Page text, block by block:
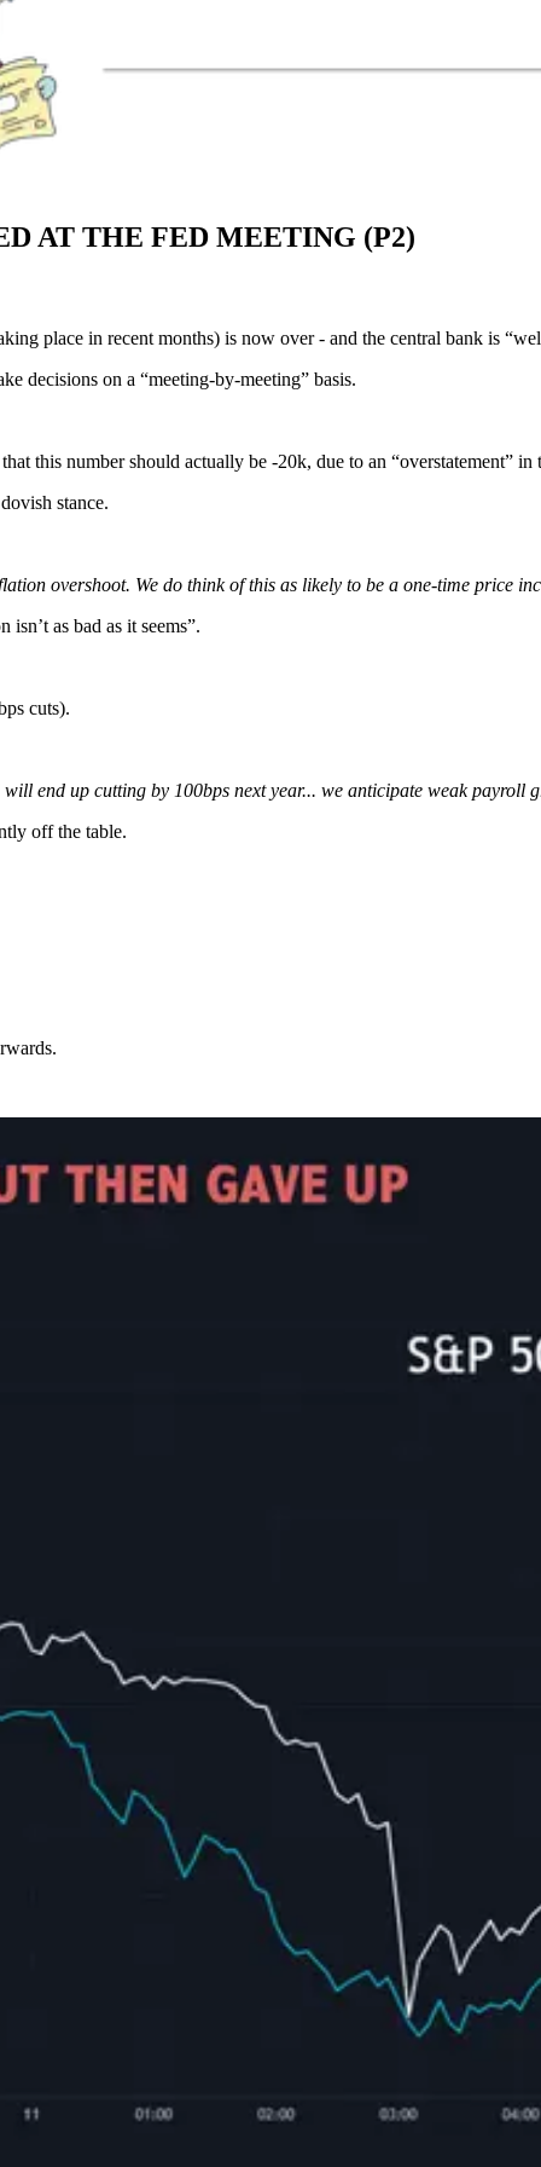
AT THE FED MEETING (P2)
place in recent months) is now over - and the central bank is
decisions on a “meeting-by-meeting” basis.
this number should actually be -20k, due to an “overstatement” in
stance.
overshoot. We do think of this as likely to be a one-time price
as bad as it seems”.
cuts).
end up cutting by 100bps next year... we anticipate weak payroll
off the table.